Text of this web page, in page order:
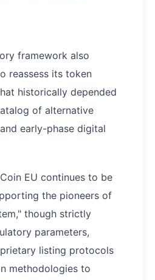
framework also
reassess its token
historically depended
of alternative
early-phase digital
EU continues to be
the pioneers of
though strictly
parameters,
listing protocols
methodologies to